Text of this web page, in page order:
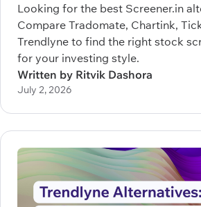
Investor Should Know
Looking for the best Screener.in
Compare Tradomate, Chartink,
Trendlyne to find the right stock
for your investing style.
Written by Ritvik Dashora
July 2, 2026